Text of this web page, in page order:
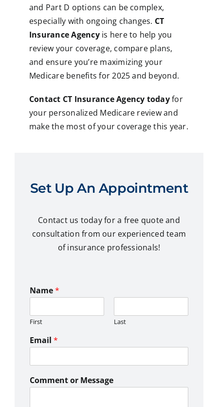
and Part D options can be complex,
especially with ongoing changes. CT
Insurance Agencyis here to help you
review your coverage, compare plans,
and ensure you’re maximizing your
Medicare benefits for 2025 and beyond.
Contact CT Insurance Agency todayfor
your personalized Medicare review and
make the most of your coverage this year.
Set Up An Appointment
Contact us today for a free quote and
consultation from our experienced team
of insurance professionals!
Name*
First Last
Email *
Comment or Message